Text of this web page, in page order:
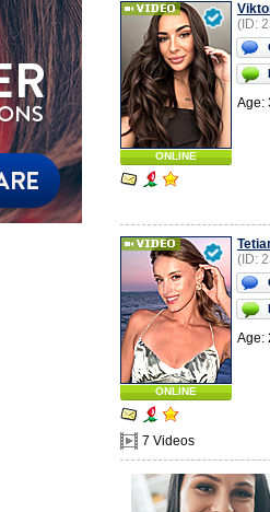
ONLINE
(ID:
Age:
ONLINE
7 Videos
(ID:
Age: